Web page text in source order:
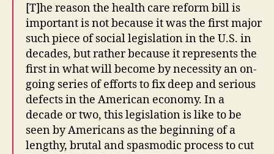
[T]he reason the health care reform bill is
important is not because it was the first major
such piece of social legislation in the U.S. in
decades, but rather because it represents the
first in what will become by necessity an on-
going series of efforts to fix deep and serious
defects in the American economy. In a
decade or two, this legislation is like to be
seen by Americans as the beginning of a
lengthy, brutal and spasmodic process to cut